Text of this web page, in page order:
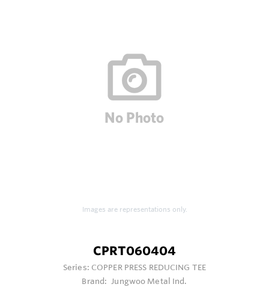
Images are representations only.
CPRT060404
Series: COPPER PRESS REDUCING TEE
Brand: Jungwoo Metal Ind.